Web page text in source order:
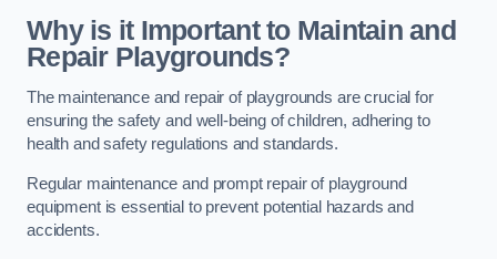
Why is it Important to Maintain and
Repair Playgrounds?
The maintenance and repair of playgrounds are crucial for
ensuring the safety and well-being of children, adhering to
health and safety regulations and standards.
Regular maintenance and prompt repair of playground
equipment is essential to prevent potential hazards and
accidents.